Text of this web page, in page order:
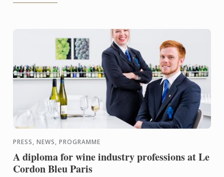
PRESS, NEWS, PROGRAMME
A diploma for wine industry professions at Le
Cordon Bleu Paris